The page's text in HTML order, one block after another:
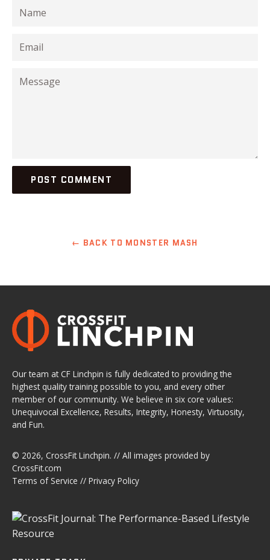
Name
Email
Message
← BACK TO MONSTER MASH
Our team at CF Linchpin is fully dedicated to providing the
highest quality training possible to you, and every other
member of our community. We believe in six core values:
Unequivocal Excellence, Results, Integrity, Honesty, Virtuosity,
and Fun.
© 2026, CrossFit Linchpin. // All images provided by
CrossFit.com
Terms of Service // Privacy Policy